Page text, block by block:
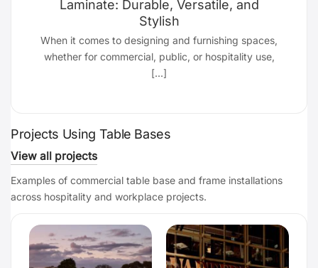
Laminate: Durable, Versatile, and
Stylish
When it comes to designing and furnishing spaces,
whether for commercial, public, or hospitality use,
[...]
Projects Using Table Bases
View all projects
Examples of commercial table base and frame installations
across hospitality and workplace projects.